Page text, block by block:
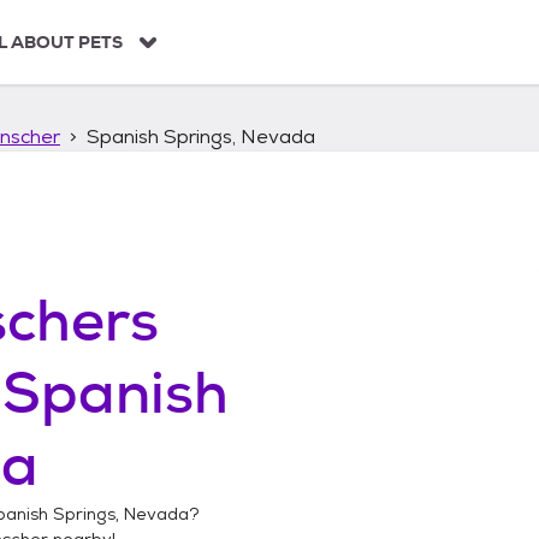
ABOUT PETS
Spanish Springs, Nevada
Spanish
Springs, Nevada?